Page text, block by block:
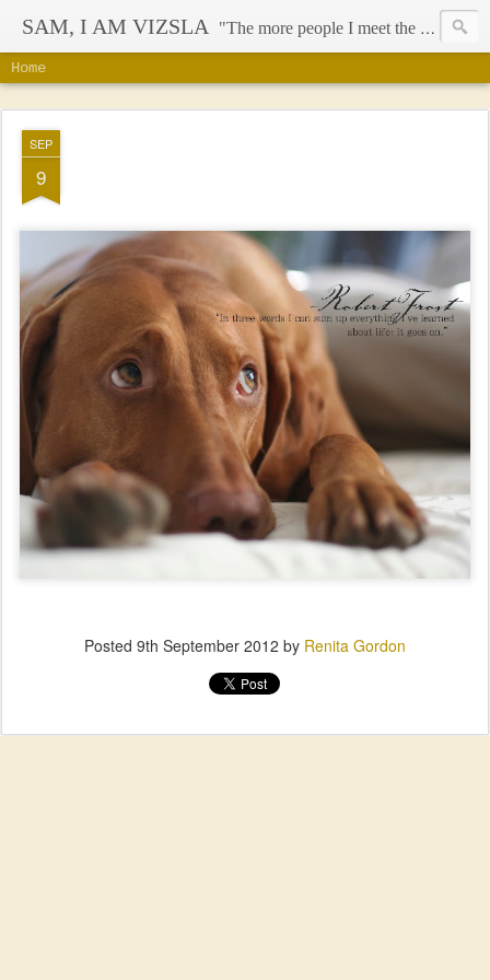
SAM, I AM VIZSLA "The more people I meet the more I like my dog" - Mark Twain
Home
SEP
9
Posted 9th September 2012 by Renita Gordon